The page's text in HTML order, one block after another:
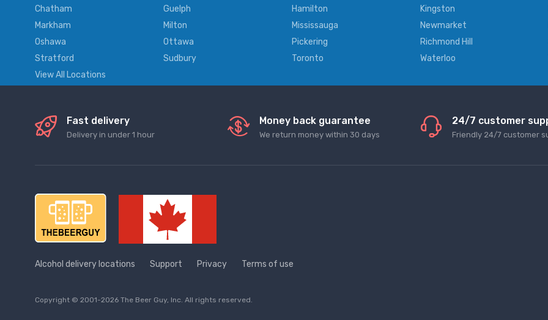
Chatham
Guelph Hamilton Kingston
Markham
Milton Mississauga Newmarket
Oshawa
Ottawa Pickering Richmond Hill
Stratford
Sudbury Toronto Waterloo
View All Locations
Fast delivery
Delivery in under 1 hour
Money back guarantee
We return money within 30 days
24/7 customer
Friendly 24/7 customer
Alcohol delivery locations Support Privacy Terms of use
Copyright © 2001-2026 The Beer Guy, Inc. All rights reserved.